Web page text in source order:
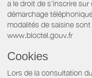
a le droit de s'inscrire
démarchage
modalités de saisine
www.bloctel.gouv.fr
Cookies
Lors de la consultation